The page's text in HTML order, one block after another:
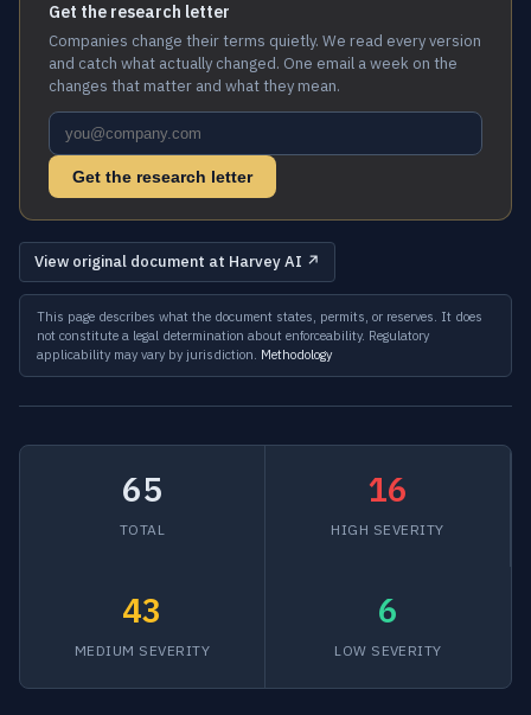
Get the research letter
Companies change their terms quietly. We read every version
and catch what actually changed. One email a week on the
changes that matter and what they mean.
Get the research letter
View original document at Harvey AI ↗
This page describes what the document states, permits, or reserves. It does
not constitute a legal determination about enforceability. Regulatory
applicability may vary by jurisdiction. Methodology
65
TOTAL
16
HIGH SEVERITY
43
MEDIUM SEVERITY
6
LOW SEVERITY